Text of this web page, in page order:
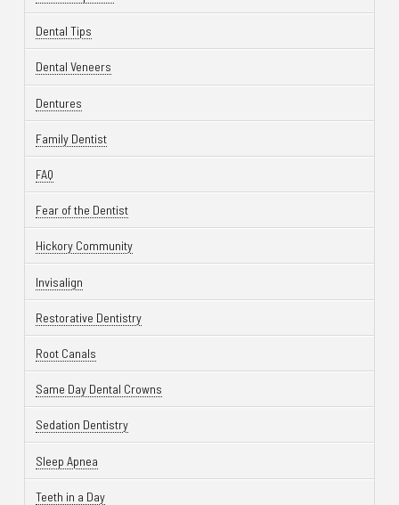
Dental Tips
Dental Veneers
Dentures
Family Dentist
FAQ
Fear of the Dentist
Hickory Community
Invisalign
Restorative Dentistry
Root Canals
Same Day Dental Crowns
Sedation Dentistry
Sleep Apnea
Teeth in a Day